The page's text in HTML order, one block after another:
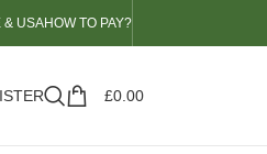
& USAHOW TO PAY?
£0.00